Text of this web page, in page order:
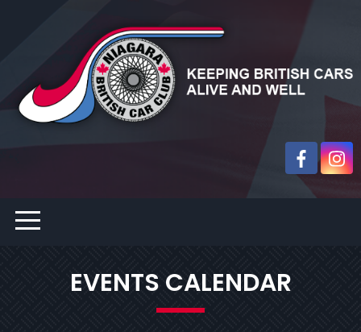
EVENTS CALENDAR